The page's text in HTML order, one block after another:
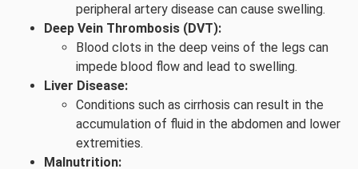
peripheral artery disease can cause swelling.
Deep Vein Thrombosis (DVT):
Blood clots in the deep veins of the legs can
impede blood flow and lead to swelling.
Liver Disease:
Conditions such as cirrhosis can result in the
accumulation of fluid in the abdomen and lower
extremities.
Malnutrition: